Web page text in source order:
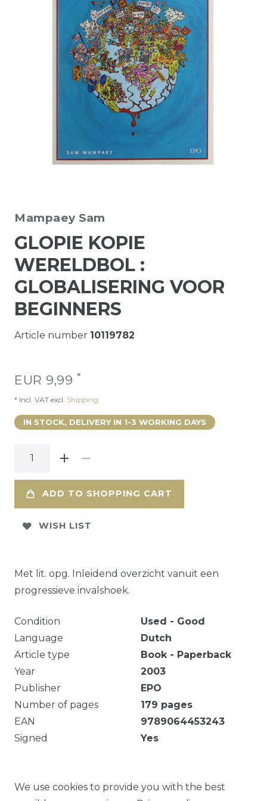
Mampaey Sam
GLOPIE KOPIE
WERELDBOL :
GLOBALISERING VOOR
BEGINNERS
Article number 10119782
EUR 9,99 *
* Incl. VAT excl. Shipping
IN STOCK, DELIVERY IN 1-3 WORKING DAYS
ADD TO SHOPPING CART
WISH LIST
Met lit. opg. Inleidend overzicht vanuit een
progressieve invalshoek.
Condition
Used - Good
Language
Dutch
Article type
Book - Paperback
Year
2003
Publisher
EPO
Number of pages
179 pages
EAN
9789064453243
Signed
Yes
globalisering Text
We use cookies to provide you with the best